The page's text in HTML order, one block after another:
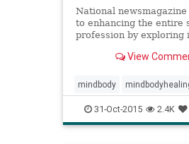
National
to enhancing the entire
profession by exploring
successes.View
mindbody
mindbodymedicine
nervoussystem
31-Oct-2015 2.4K